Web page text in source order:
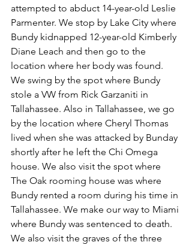
attempted to abduct 14-year-old Leslie
Parmenter. We stop by Lake City where
Bundy kidnapped 12-year-old Kimberly
Diane Leach and then go to the
location where her body was found.
We swing by the spot where Bundy
stole a VW from Rick Garzaniti in
Tallahassee. Also in Tallahassee, we go
by the location where Cheryl Thomas
lived when she was attacked by Bunday
shortly after he left the Chi Omega
house. We also visit the spot where
The Oak rooming house was where
Bundy rented a room during his time in
Tallahassee. We make our way to Miami
where Bundy was sentenced to death.
We also visit the graves of the three